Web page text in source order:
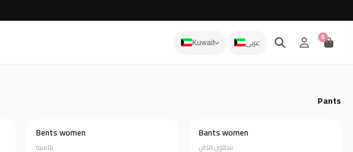
Kuwait عربى 0
Pants
Bents women
بلاسيه
Bants women
بنطلون قطن